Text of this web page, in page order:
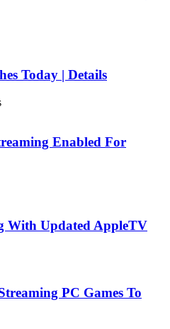
Today | Details
Enabled For
With Updated AppleTV
PC Games To